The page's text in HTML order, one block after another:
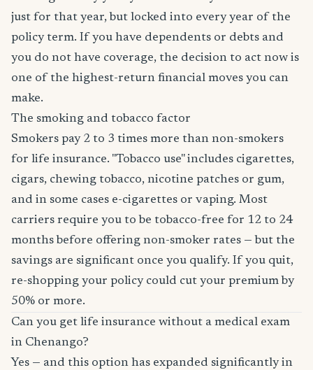
just for that year, but locked into every year of the
policy term. If you have dependents or debts and
you do not have coverage, the decision to act now is
one of the highest-return financial moves you can
make.
The smoking and tobacco factor
Smokers pay 2 to 3 times more than non-smokers
for life insurance. "Tobacco use" includes cigarettes,
cigars, chewing tobacco, nicotine patches or gum,
and in some cases e-cigarettes or vaping. Most
carriers require you to be tobacco-free for 12 to 24
months before offering non-smoker rates — but the
savings are significant once you qualify. If you quit,
re-shopping your policy could cut your premium by
50% or more.
Can you get life insurance without a medical exam
in Chenango?
Yes — and this option has expanded significantly in